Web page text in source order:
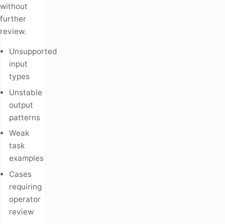
without
further
review.
Unsupported
input
types
Unstable
output
patterns
Weak
task
examples
Cases
requiring
operator
review